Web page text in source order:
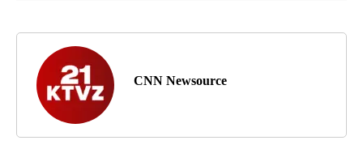
CNN Newsource